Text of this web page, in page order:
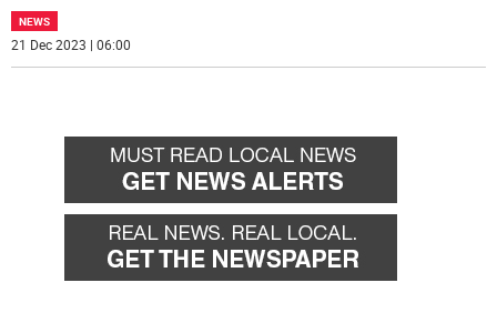
NEWS
21 Dec 2023 | 06:00